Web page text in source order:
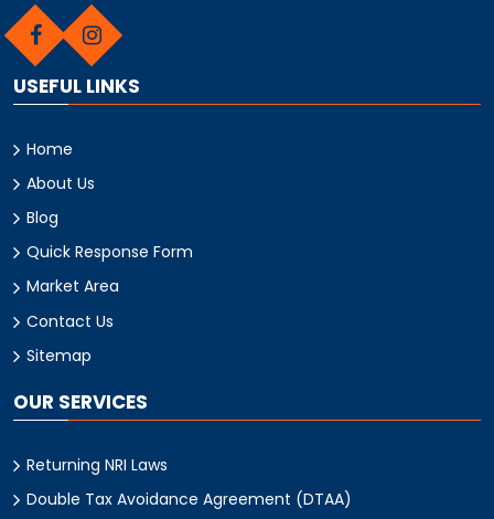
USEFUL LINKS
Home
About Us
Blog
Quick Response Form
Market Area
Contact Us
Sitemap
OUR SERVICES
Returning NRI Laws
Double Tax Avoidance Agreement (DTAA)